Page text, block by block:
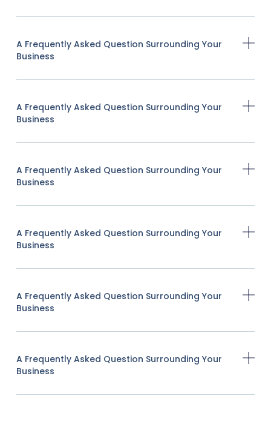
A Frequently Asked Question Surrounding Your
Business
A Frequently Asked Question Surrounding Your
Business
A Frequently Asked Question Surrounding Your
Business
A Frequently Asked Question Surrounding Your
Business
A Frequently Asked Question Surrounding Your
Business
A Frequently Asked Question Surrounding Your
Business